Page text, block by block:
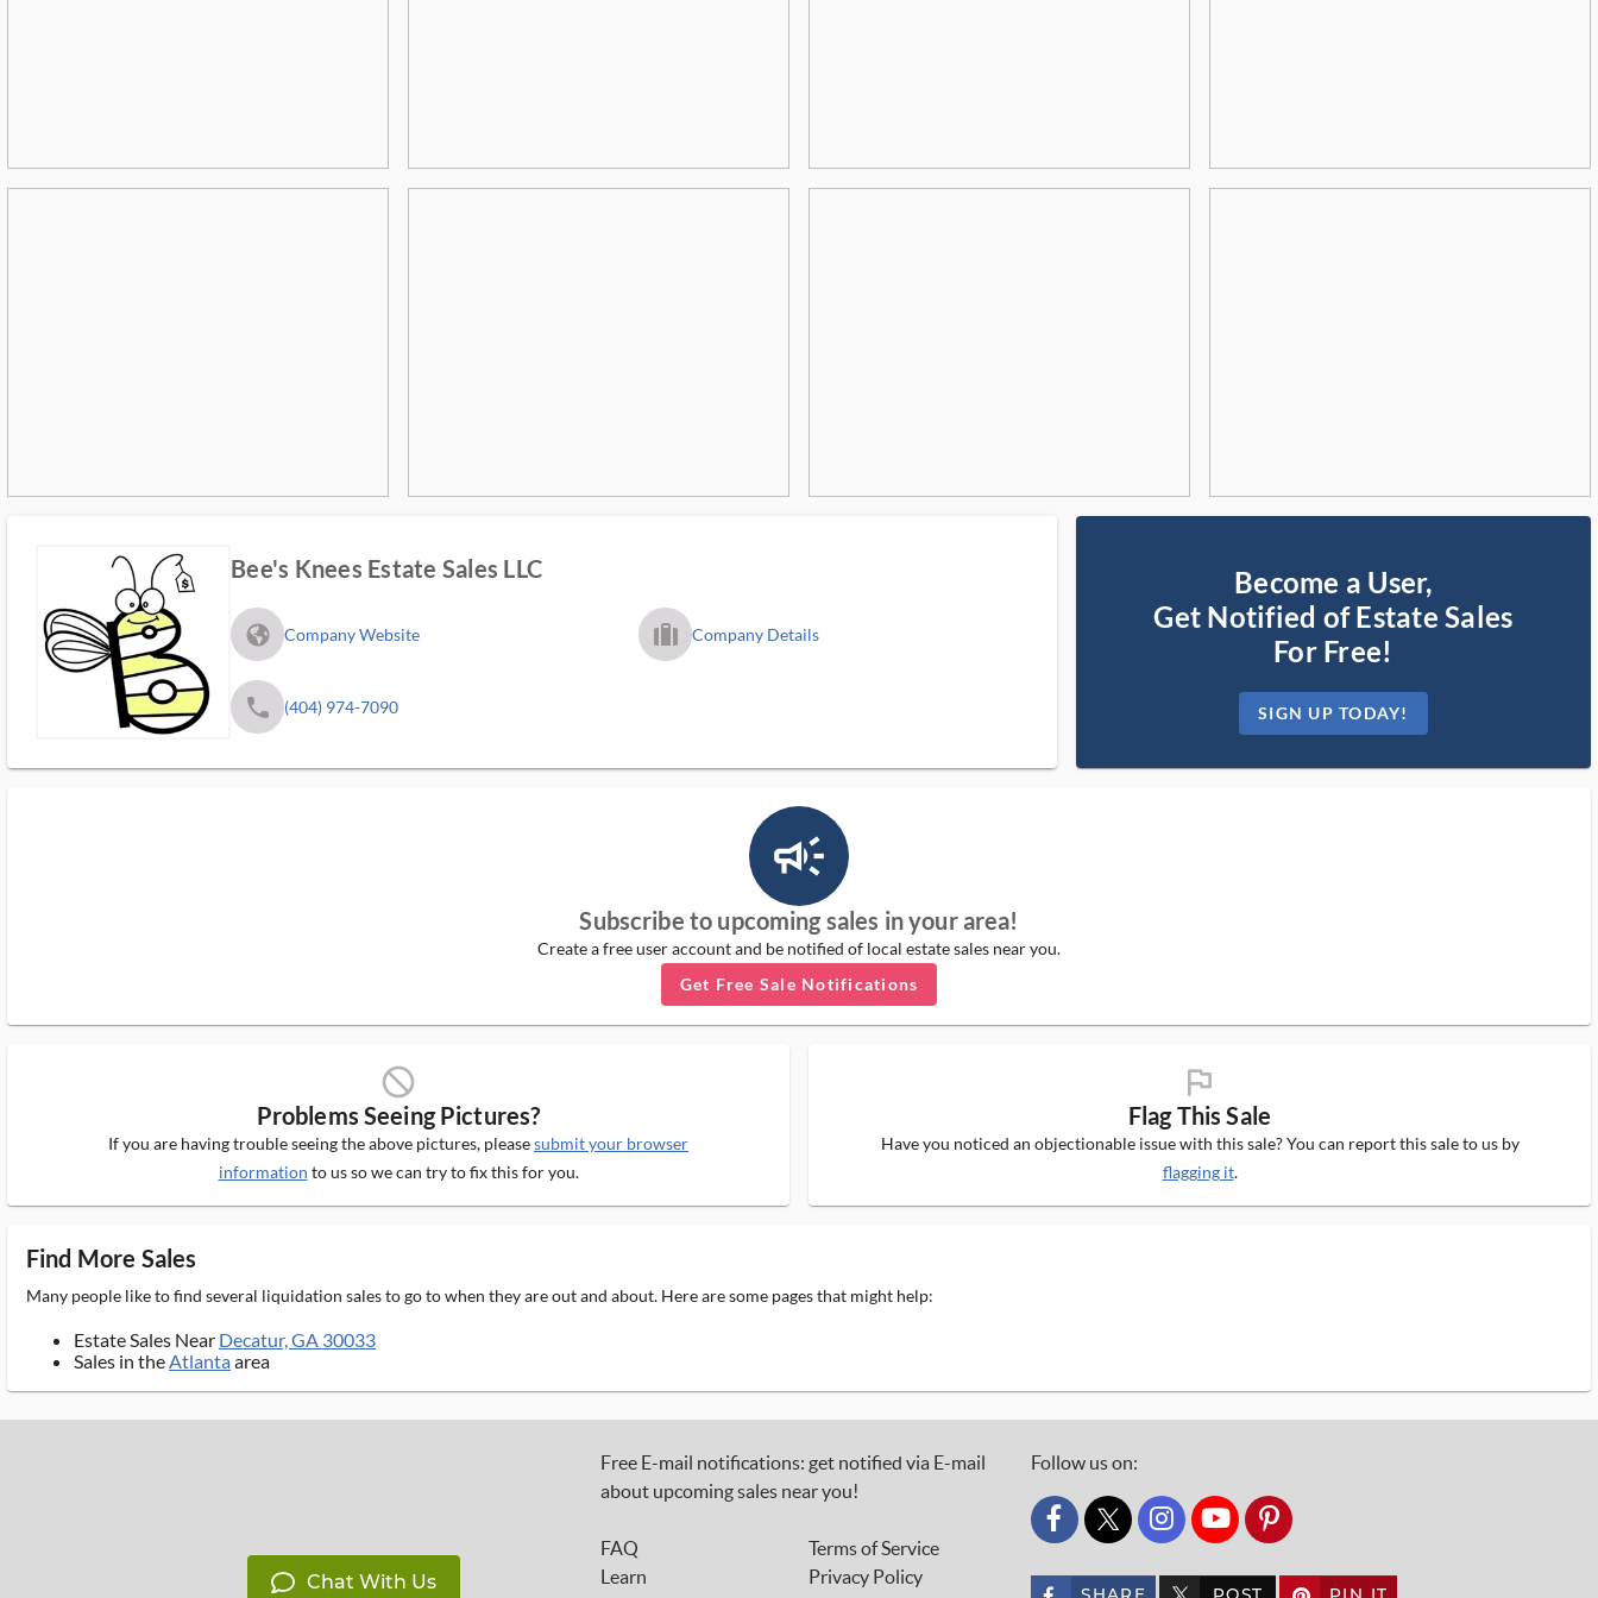
Bee's Knees Estate Sales LLC
fa_globe_americas_solid Company Website trip_filled_ms Company Details
phone (404) 974-7090
Become a User,
Get Notified of Estate Sales
For Free!
SIGN UP TODAY!
campaign_outlined_ms
Subscribe to upcoming sales in your area!
Create a free user account and be notified of local estate sales near you.
Get Free Sale Notifications
block_ms
Problems Seeing Pictures?
If you are having trouble seeing the above pictures, pleasesubmit your browser
information to us so we can try to fix this for you.
flag_ms
Flag This Sale
Have you noticed an objectionable issue with this sale? You can report this sale to us by
flagging it.
Find More Sales
Many people like to find several liquidation sales to go to when they are out and about. Here are some pages that might help:
Estate Sales Near Decatur, GA 30033
Sales in theAtlantaarea
Chat With Us
Free E-mail notifications: get notified via E-mail
about upcoming sales near you!
FAQ
Learn
Terms of Service
Privacy Policy
Follow us on:
custom_twitter_x
SHARE custom_twitter_x POST PIN IT